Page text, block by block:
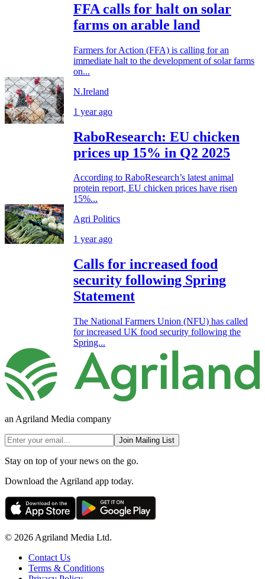
FFA calls for halt on solar
farms on arable land
Farmers for Action (FFA) is calling for an
immediate halt to the development of solar farms
on...
N.Ireland
1 year ago
RaboResearch: EU chicken
prices up 15% in Q2 2025
According to RaboResearch’s latest animal
protein report, EU chicken prices have risen
15%...
Agri Politics
1 year ago
Calls for increased food
security following Spring
Statement
The National Farmers Union (NFU) has called
for increased UK food security following the
Spring...
an Agriland Media company
Join Mailing List
Stay on top of your news on the go.
Download the Agriland app today.
© 2026 Agriland Media Ltd.
Contact Us
Terms & Conditions